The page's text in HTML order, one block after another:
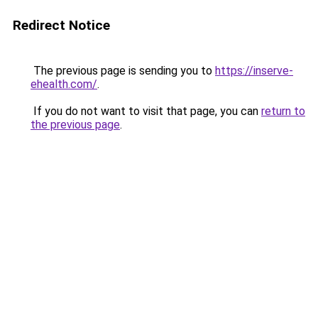
Redirect Notice
The previous page is sending you to https://inserve-
ehealth.com/.
If you do not want to visit that page, you can return to
the previous page.